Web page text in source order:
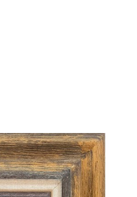
studying abroad in
would influence his unique